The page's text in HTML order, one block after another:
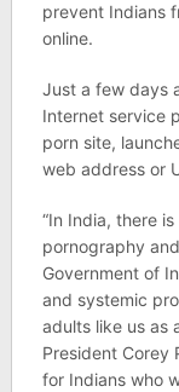
prevent Indians
online.
Just a few days
Internet service
porn site,
web address or
“In India, there
pornography
Government of
and systemic
adults like us as
President Corey
for Indians who